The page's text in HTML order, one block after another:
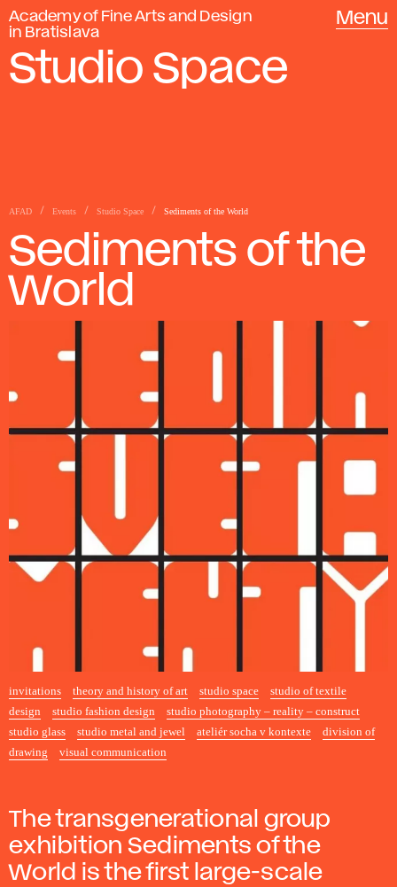
Academy of Fine Arts and Design
in Bratislava
Menu
Studio Space
AFAD Events Studio Space Sediments of the World
Sediments of the
World
invitations theory and history of art studio space
studio of textile
design
studio fashion design
studio photography – reality – construct
studio glass
studio metal and jewel ateliér socha v kontexte
division of
drawing
visual communication
The transgenerational group
exhibition Sediments of the
World is the first large-scale